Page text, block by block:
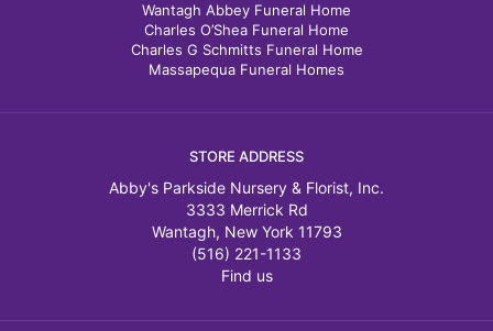
Wantagh Abbey Funeral Home
Charles O’Shea Funeral Home
Charles G Schmitts Funeral Home
Massapequa Funeral Homes
STORE ADDRESS
Abby's Parkside Nursery & Florist, Inc.
3333 Merrick Rd
Wantagh, New York 11793
(516) 221-1133
Find us